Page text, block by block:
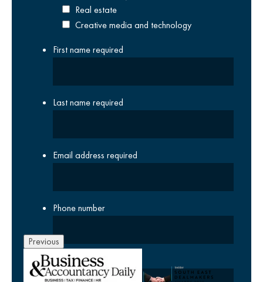
Real estate
Creative media and technology
First namerequired
Last namerequired
Email address required
Phone number
Company
Previous